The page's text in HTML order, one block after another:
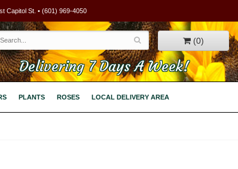
Capitol St. • (601) 969-4050
(0)
Delivering 7 Days A Week!
PLANTS ROSES LOCAL DELIVERY AREA